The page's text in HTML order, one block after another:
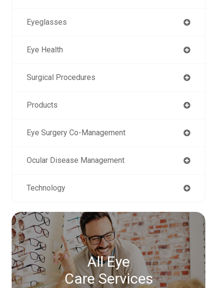
Eyeglasses
Eye Health
Surgical Procedures
Products
Eye Surgery Co-Management
Ocular Disease Management
Technology
All Eye
Care Services